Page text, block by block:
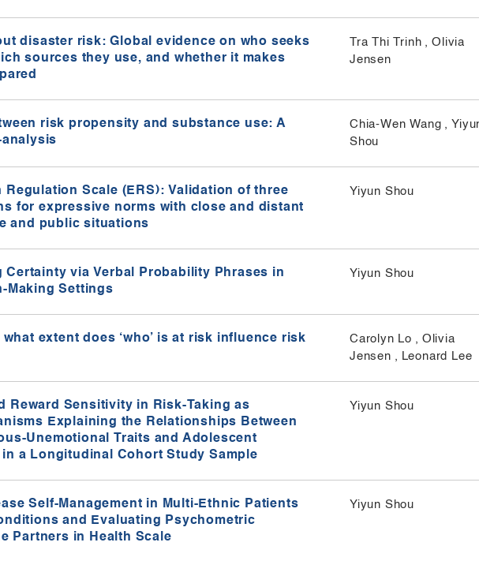
disaster risk: Global evidence on who seeks
sources they use, and whether it makes
Tra Thi Trinh , Olivia
Jensen
risk propensity and substance use: A
Chia-Wen Wang ,
Shou
Regulation Scale (ERS): Validation of three
for expressive norms with close and distant
and public situations​
Yiyun Shou
Certainty via Verbal Probability Phrases in
Making Settings​
Yiyun Shou
extent does ‘who’ is at risk influence risk
Carolyn Lo , Olivia
Jensen , Leonard Lee
Reward Sensitivity in Risk-Taking as
Explaining the Relationships Between
Unemotional Traits and Adolescent
a Longitudinal Cohort Study Sample
Yiyun Shou
Self-Management in Multi-Ethnic Patients
and Evaluating Psychometric
Partners in Health Scale​
Yiyun Shou